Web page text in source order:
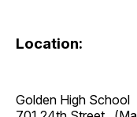
Location:
Golden High School